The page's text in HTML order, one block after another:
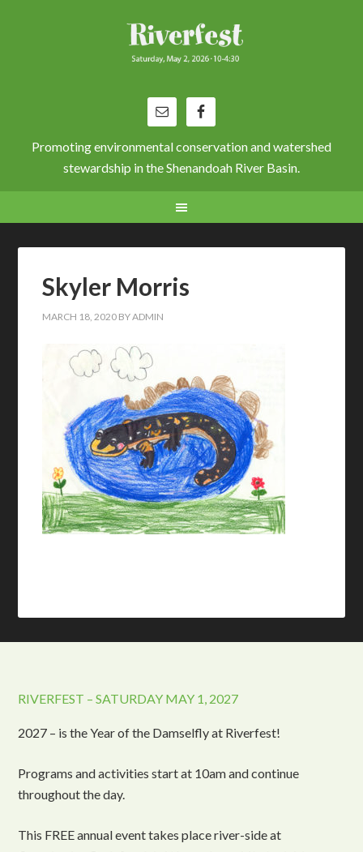
Promoting environmental conservation and watershed
stewardship in the Shenandoah River Basin.
Skyler Morris
MARCH 18, 2020 BYADMIN
RIVERFEST – SATURDAY MAY 1, 2027
2027 – is the Year of the Damselfly at Riverfest!
Programs and activities start at 10am and continue
throughout the day.
This FREE annual event takes place river-side at